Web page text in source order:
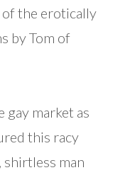
the erotically
by Tom of
gay market as
this racy
shirtless man